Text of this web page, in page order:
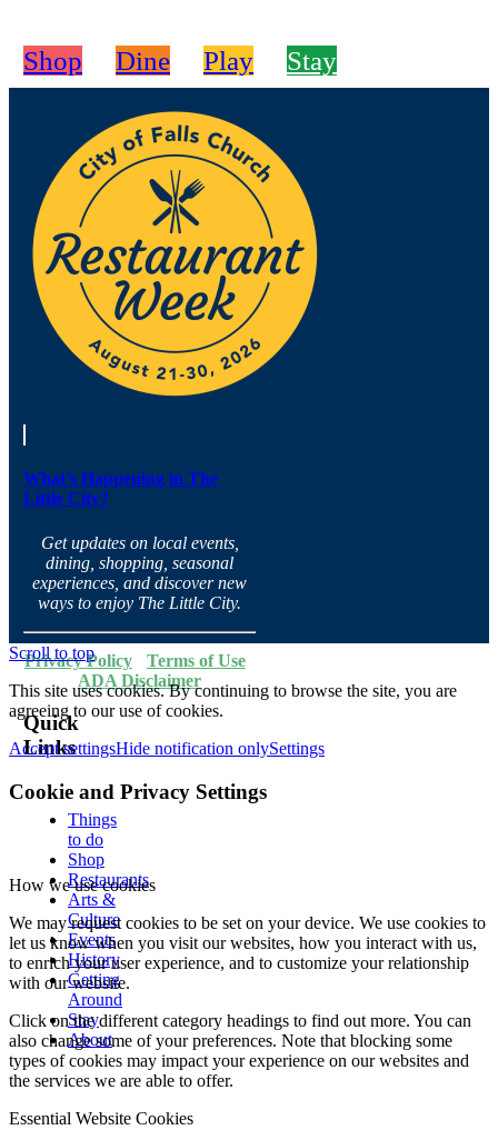
Shop Dine Play Stay
What’s Happening in The
Little City?
Get updates on local events,
dining, shopping, seasonal
experiences, and discover new
ways to enjoy The Little City.
Privacy Policy· Terms of Use·
ADA Disclaimer
Quick
Links
Things
to do
Shop
Restaurants
Arts &
Culture
Events
History
Getting
Around
Stay
About
Scroll to top
This site uses cookies. By continuing to browse the site, you are
agreeing to our use of cookies.
Accept settingsHide notification onlySettings
Cookie and Privacy Settings
How we use cookies
We may request cookies to be set on your device. We use cookies to
let us know when you visit our websites, how you interact with us,
to enrich your user experience, and to customize your relationship
with our website.
Click on the different category headings to find out more. You can
also change some of your preferences. Note that blocking some
types of cookies may impact your experience on our websites and
the services we are able to offer.
Essential Website Cookies